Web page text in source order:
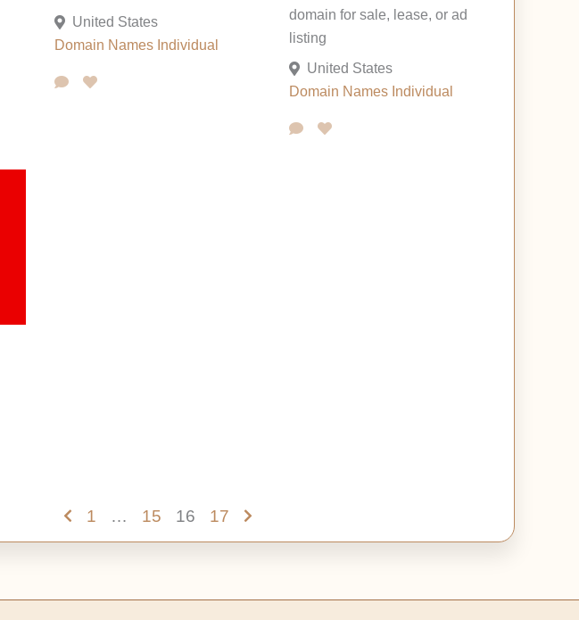
United States
Domain Names Individual
domain for sale, lease, or ad
listing
United States
Domain Names Individual
1 … 15 16 17